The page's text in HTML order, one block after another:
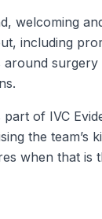
welcoming
including
of IVC
the team’s
when that is